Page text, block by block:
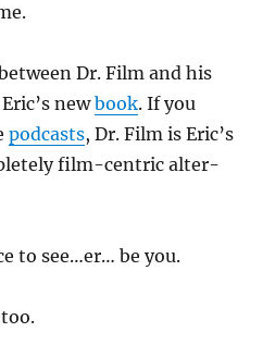
Dr. Film and his
newbook. If you
podcasts, Dr. Film is Eric’s
film-centric alter-
to see…er… be you.